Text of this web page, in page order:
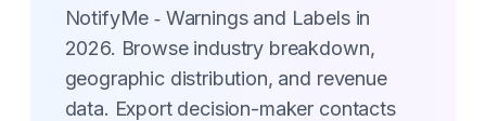
NotifyMe ‑ Warnings and Labels in
2026. Browse industry breakdown,
geographic distribution, and revenue
data. Export decision-maker contacts